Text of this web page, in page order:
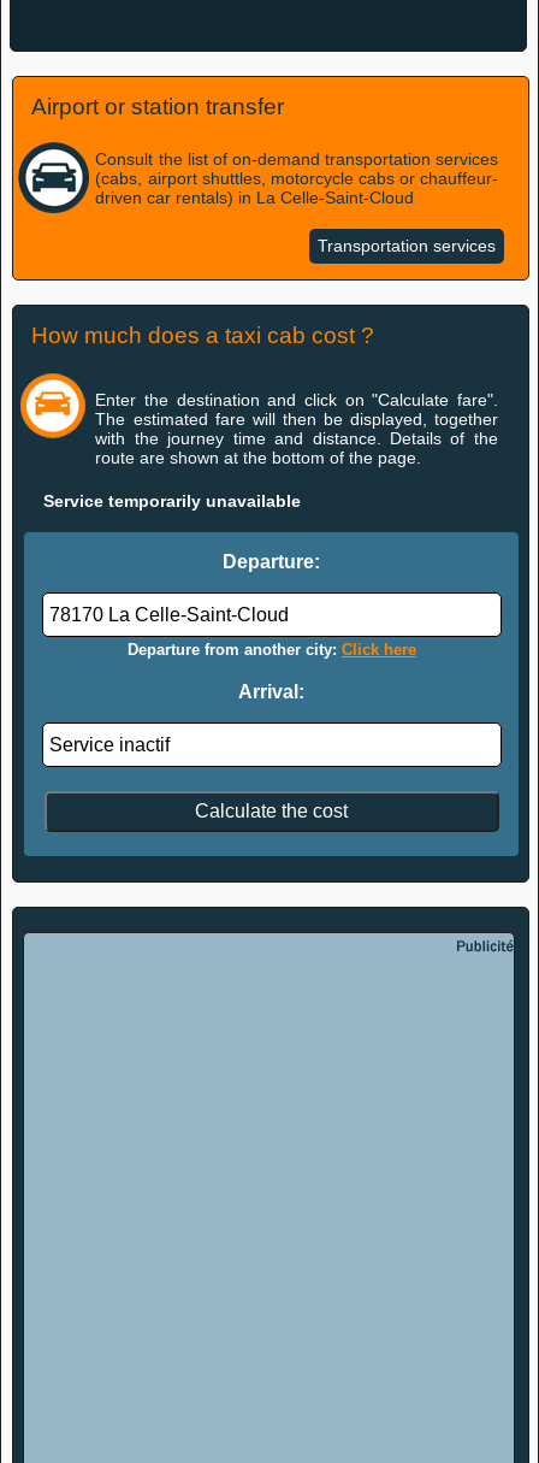
Airport or station transfer
Consult the list of on-demand transportation services
(cabs, airport shuttles, motorcycle cabs or chauffeur-
driven car rentals) in La Celle-Saint-Cloud
Transportation services
How much does a taxi cab cost ?
Enter the destination and click on "Calculate fare".
The estimated fare will then be displayed, together
with the journey time and distance. Details of the
route are shown at the bottom of the page.
Service temporarily unavailable
Departure:
Departure from another city: Click here
Arrival: